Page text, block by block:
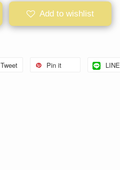
Add to wishlist
Tweet Pin it LINE